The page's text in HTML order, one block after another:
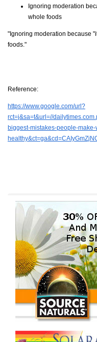
Ignoring moderation
whole foods
"Ignoring moderation because
foods."
Reference:
https://www.google.com/url?
rct=j&sa=t&url=//
biggest-mistakes-people-